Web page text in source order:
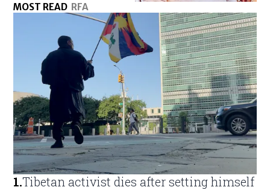
MOST READ RFA
1.Tibetan activist dies after setting himself